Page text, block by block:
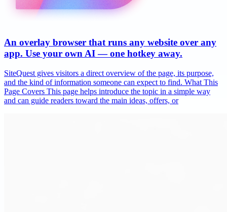
An overlay browser that runs any website over any
app. Use your own AI — one hotkey away.
SiteQuest gives visitors a direct overview of the page, its purpose,
and the kind of information someone can expect to find. What This
Page Covers This page helps introduce the topic in a simple way
and can guide readers toward the main ideas, offers, or